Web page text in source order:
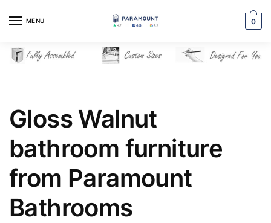
MENU 0
Gloss Walnut
bathroom furniture
from Paramount
Bathrooms